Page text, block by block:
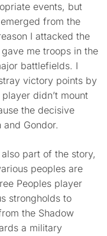
events, but
from the
I attacked the
me troops in the
battlefields. I
victory points by
didn’t mount
the decisive
and Gondor.
part of the story,
peoples are
Peoples player
strongholds to
the Shadow
a military